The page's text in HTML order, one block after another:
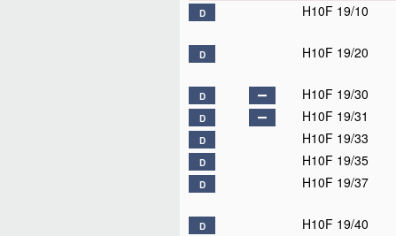
D H10F 19/10
D H10F 19/20
D H10F 19/30
D H10F 19/31
D H10F 19/33
D H10F 19/35
D H10F 19/37
D H10F 19/40